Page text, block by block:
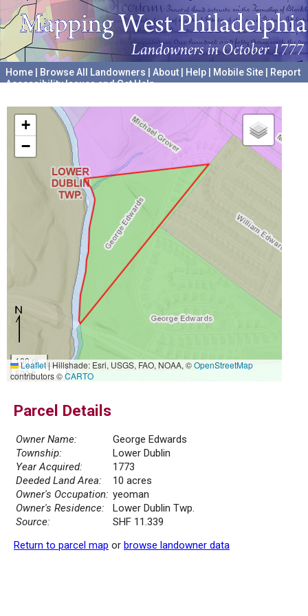
Home Browse All Landowners About Help Mobile Site
Report
Accessibility Issues and Get Help
+
−
100 m
500 ft
Leaflet|Hillshade: Esri, USGS, FAO, NOAA, ©OpenStreetMap
contributors ©CARTO
Parcel Details
Owner Name:
George Edwards
Township:
Lower Dublin
Year Acquired:
1773
Deeded Land Area:
10 acres
Owner's Occupation: yeoman
Owner's Residence:
Lower Dublin Twp.
Source:
SHF 11.339
Return to parcel map or browse landowner data